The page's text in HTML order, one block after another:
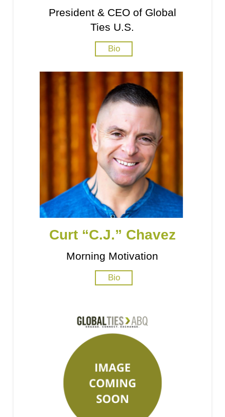
President & CEO of Global
Ties U.S.
Bio
Curt “C.J.” Chavez
Morning Motivation
Bio